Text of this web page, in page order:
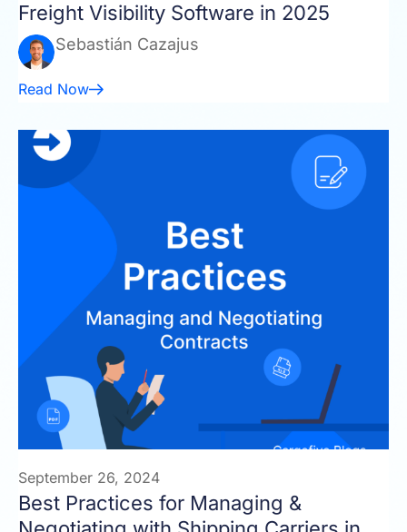
Freight Visibility Software in 2025
Sebastián Cazajus
Read Now
September 26, 2024
Best Practices for Managing &